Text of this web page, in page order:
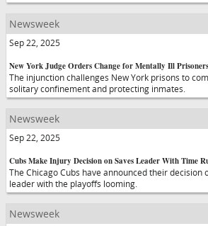
Newsweek
Sep 22, 2025
New York Judge Orders Change for Mentally Ill Prisoners
The injunction challenges New York prisons to
solitary confinement and protecting inmates.
Newsweek
Sep 22, 2025
Cubs Make Injury Decision on Saves Leader With Time
The Chicago Cubs have announced their decision
leader with the playoffs looming.
Newsweek